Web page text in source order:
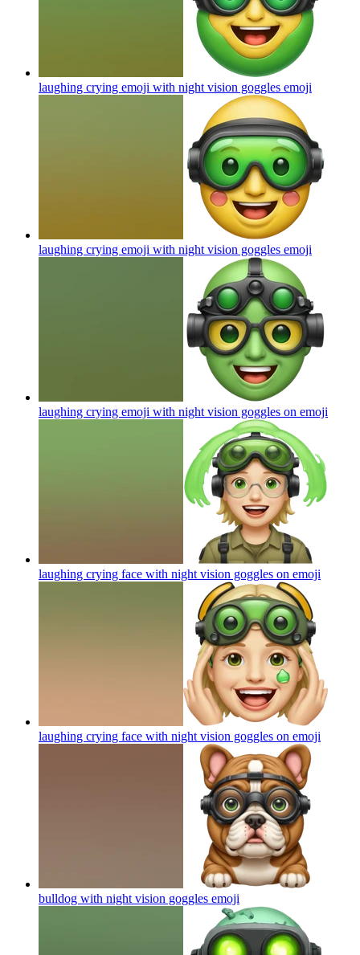
laughing crying emoji with night vision goggles emoji
laughing crying emoji with night vision goggles emoji
laughing crying emoji with night vision goggles on emoji
laughing crying face with night vision goggles on emoji
laughing crying face with night vision goggles on emoji
bulldog with night vision goggles emoji